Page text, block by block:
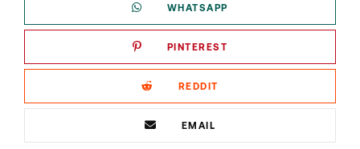
WHATSAPP
PINTEREST
REDDIT
EMAIL